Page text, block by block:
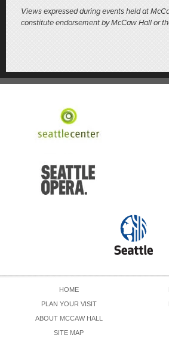
Views expressed during events held at
constitute endorsement by McCaw Hall or
HOME
PLAN YOUR VISIT
ABOUT MCCAW HALL
SITE MAP